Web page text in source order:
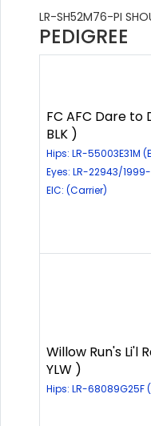
LR-SH52M76-PI
PEDIGREE
FC AFC Dare to
BLK )
Hips: LR-55003E31M
Eyes: LR-22943/
EIC: (Carrier)
Willow Run's Li'l
YLW )
Hips: LR-68089G25F